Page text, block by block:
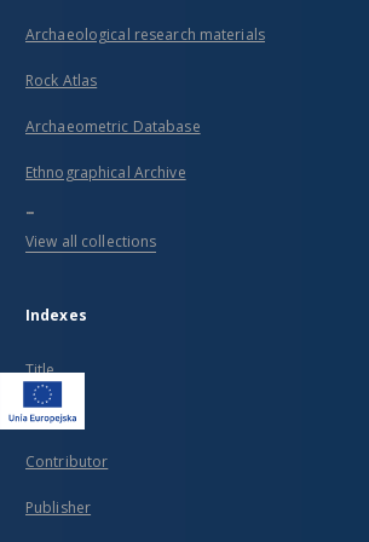
Archaeological research materials
Rock Atlas
Archaeometric Database
Ethnographical Archive
...
View all collections
Indexes
Title
Creator
Contributor
Publisher